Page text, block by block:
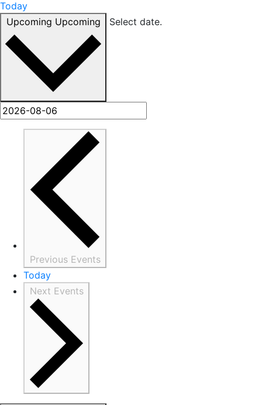
Today
Upcoming Upcoming Select date.
Previous Events
Today
Next Events